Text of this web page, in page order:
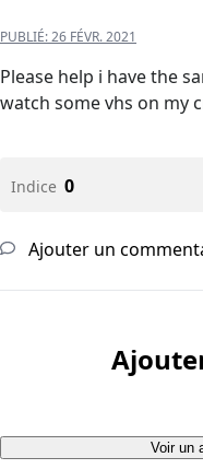
PUBLIÉ:26 FÉVR. 2021
Please help i have the
watch some vhs on my
Indice 0
Ajouter un
Voir un